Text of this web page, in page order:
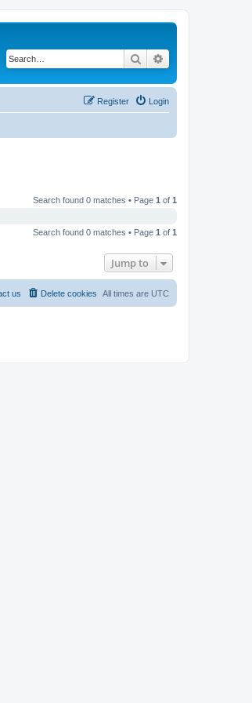
Search
Login
Register
Search found 0 matches • Page 1 of 1
Search found 0 matches • Page 1 of 1
Jump to
All times are UTC
Delete cookies
us